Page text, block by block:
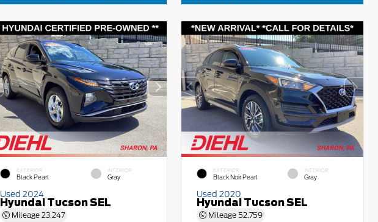
EXTERIOR
Black Pearl
INTERIOR
Gray
Used 2024
Hyundai Tucson SEL
Mileage 23,247
EXTERIOR
Black Noir Pearl
INTERIOR
Gray
Used 2020
Hyundai Tucson SEL
Mileage 52,759